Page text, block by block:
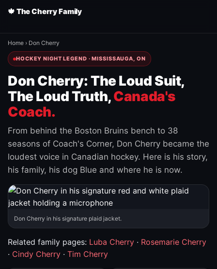
🍁 The Cherry Family
Home › Don Cherry
HOCKEY NIGHT LEGEND · MISSISSAUGA, ON
Don Cherry: The Loud Suit,
The Loud Truth,Canada's
Coach.
From behind the Boston Bruins bench to 38
seasons of Coach's Corner, Don Cherry became the
loudest voice in Canadian hockey. Here is his story,
his family, his dog Blue and where he is now.
Don Cherry in his signature plaid jacket.
Related family pages: Luba Cherry · Rosemarie Cherry
· Cindy Cherry · Tim Cherry